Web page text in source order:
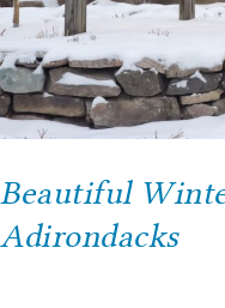
Beautiful
Adirondacks